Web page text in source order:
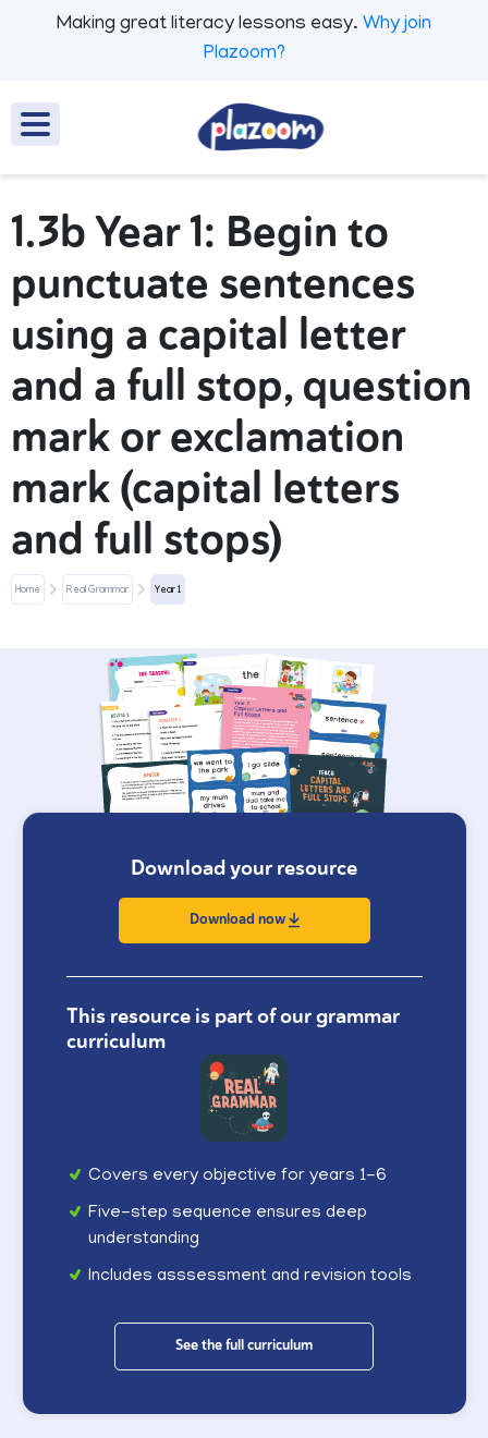
Making great literacy lessons easy. Why join
Plazoom?
1.3b Year 1: Begin to
punctuate sentences
using a capital letter
and a full stop, question
mark or exclamation
mark (capital letters
and full stops)
Home Real Grammar Year 1
Download your resource
Download now
This resource is part of our grammar
curriculum
Covers every objective for years 1-6
Five-step sequence ensures deep
understanding
Includes asssessment and revision tools
See the full curriculum